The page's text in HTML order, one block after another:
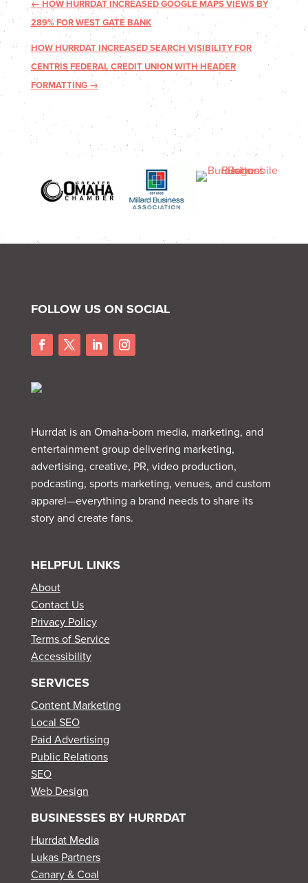
← HOW HURRDAT INCREASED GOOGLE MAPS VIEWS BY
289% FOR WEST GATE BANK
HOW HURRDAT INCREASED SEARCH VISIBILITY FOR
CENTRIS FEDERAL CREDIT UNION WITH HEADER
FORMATTING→
FOLLOW US ON SOCIAL
Hurrdat is an Omaha‑born media, marketing, and
entertainment group delivering marketing,
advertising, creative, PR, video production,
podcasting, sports marketing, venues, and custom
apparel—everything a brand needs to share its
story and create fans.
HELPFUL LINKS
About
Contact Us
Privacy Policy
Terms of Service
Accessibility
SERVICES
Content Marketing
Local SEO
Paid Advertising
Public Relations
SEO
Web Design
BUSINESSES BY HURRDAT
Hurrdat Media
Lukas Partners
Canary & Coal